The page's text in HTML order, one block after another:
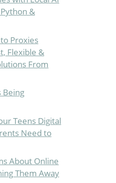
&
Proxies
Flexible &
From
Being
Teens Digital
Need to
About Online
Them Away